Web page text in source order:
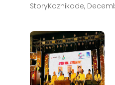
StoryKozhikode,